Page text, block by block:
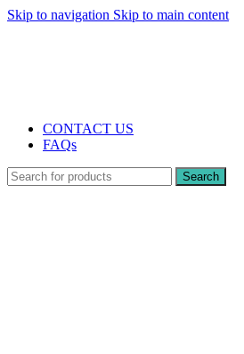
Skip to navigation Skip to main content
CONTACT US
FAQs
Search